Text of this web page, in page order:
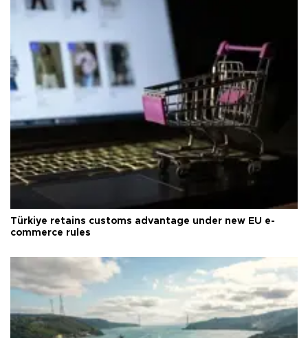
Türkiye retains customs advantage under new EU e-
commerce rules